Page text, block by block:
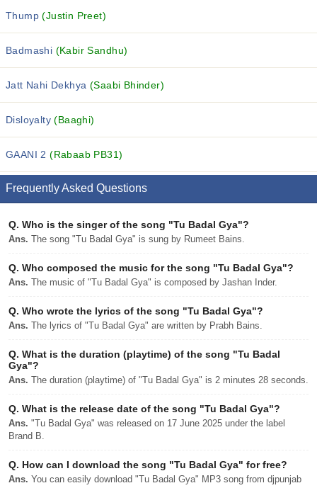
Thump(Justin Preet)
Badmashi (Kabir Sandhu)
Jatt Nahi Dekhya (Saabi Bhinder)
Disloyalty(Baaghi)
GAANI 2(Rabaab PB31)
Frequently Asked Questions
Q. Who is the singer of the song "Tu Badal Gya"?
Ans. The song "Tu Badal Gya" is sung by Rumeet Bains.
Q. Who composed the music for the song "Tu Badal Gya"?
Ans. The music of "Tu Badal Gya" is composed by Jashan Inder.
Q. Who wrote the lyrics of the song "Tu Badal Gya"?
Ans. The lyrics of "Tu Badal Gya" are written by Prabh Bains.
Q. What is the duration (playtime) of the song "Tu Badal
Gya"?
Ans. The duration (playtime) of "Tu Badal Gya" is 2 minutes 28 seconds.
Q. What is the release date of the song "Tu Badal Gya"?
Ans. "Tu Badal Gya" was released on 17 June 2025 under the label
Brand B.
Q. How can I download the song "Tu Badal Gya" for free?
Ans. You can easily download "Tu Badal Gya" MP3 song from djpunjab